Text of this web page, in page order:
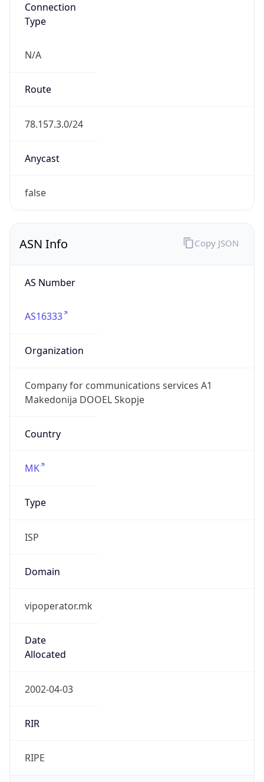
Connection
Type
N/A
Route
78.157.3.0/24
Anycast
false
ASN Info
AS Number
AS16333
Organization
Company for communications services A1
Makedonija DOOEL Skopje
Country
MK
Type
ISP
Domain
vipoperator.mk
Date
Allocated
2002-04-03
RIR
RIPE
Copy JSON